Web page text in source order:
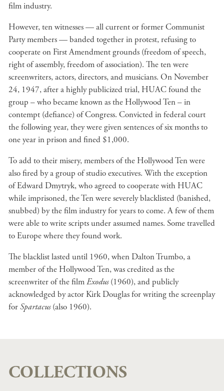
film industry.
However, ten witnesses — all current or former Communist
Party members — banded together in protest, refusing to
cooperate on First Amendment grounds (freedom of speech,
right of assembly, freedom of association). The ten were
screenwriters, actors, directors, and musicians. On November
24, 1947, after a highly publicized trial, HUAC found the
group – who became known as the Hollywood Ten – in
contempt (defiance) of Congress. Convicted in federal court
the following year, they were given sentences of six months to
one year in prison and fined $1,000.
To add to their misery, members of the Hollywood Ten were
also fired by a group of studio executives. With the exception
of Edward Dmytryk, who agreed to cooperate with HUAC
while imprisoned, the Ten were severely blacklisted (banished,
snubbed) by the film industry for years to come. A few of them
were able to write scripts under assumed names. Some travelled
to Europe where they found work.
The blacklist lasted until 1960, when Dalton Trumbo, a
member of the Hollywood Ten, was credited as the
screenwriter of the filmExodus(1960), and publicly
acknowledged by actor Kirk Douglas for writing the screenplay
forSpartacus(also 1960).
COLLECTIONS